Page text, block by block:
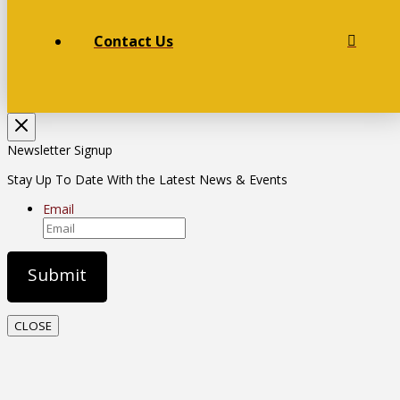
Contact Us
Newsletter Signup
Stay Up To Date With the Latest News & Events
Email
CLOSE